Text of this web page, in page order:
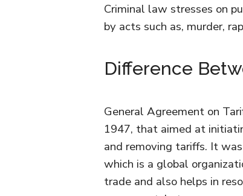
Criminal law stresses on
by acts such as, murder,
Difference
General Agreement on
1947, that aimed at
and removing tariffs. It
which is a global
trade and also helps in